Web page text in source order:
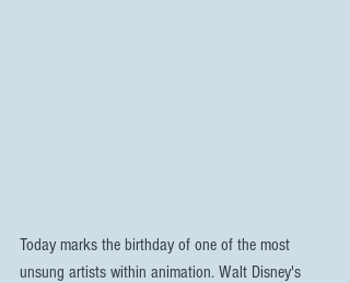
Today marks the birthday of one of the most
unsung artists within animation. Walt Disney's